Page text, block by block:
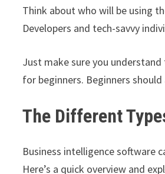
Think about who will be using
Developers and tech-savvy
Just make sure you
for beginners. Beginners
The Different
Business intelligence software
Here’s a quick overview and